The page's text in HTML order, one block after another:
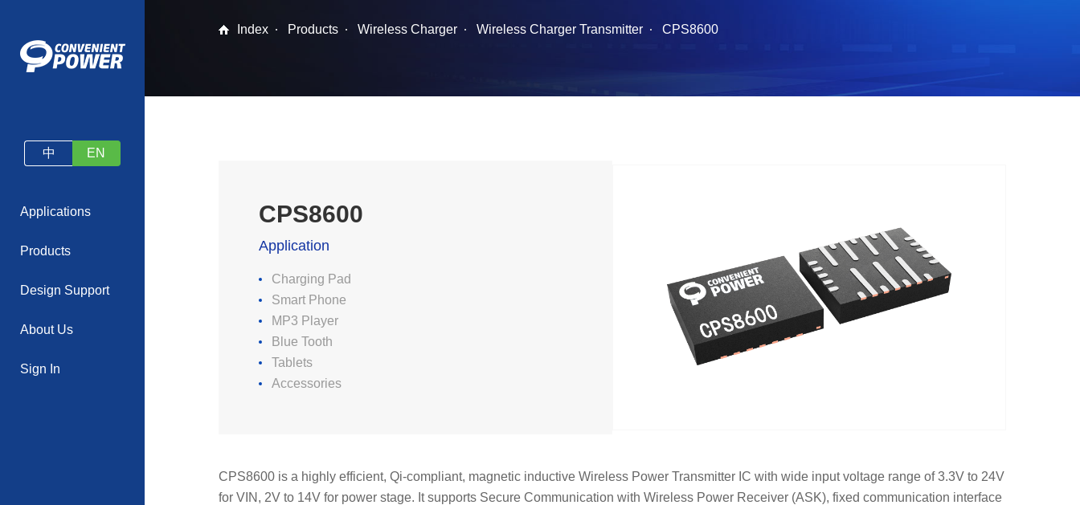
中 EN
Applications
Products
Design Support
About Us
Sign In
Index Products Wireless Charger Wireless Charger Transmitter CPS8600
CPS8600
Application
Charging Pad
Smart Phone
MP3 Player
Blue Tooth
Tablets
Accessories
CPS8600 is a highly efficient, Qi-compliant, magnetic inductive Wireless Power Transmitter IC with wide input voltage range of 3.3V to 24V
for VIN, 2V to 14V for power stage. It supports Secure Communication with Wireless Power Receiver (ASK), fixed communication interface